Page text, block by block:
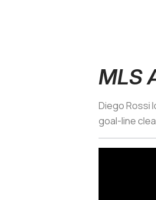
MLS
Diego Rossi
goal-line